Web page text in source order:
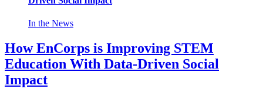
In the News
How EnCorps is Improving STEM
Education With Data-Driven Social
Impact